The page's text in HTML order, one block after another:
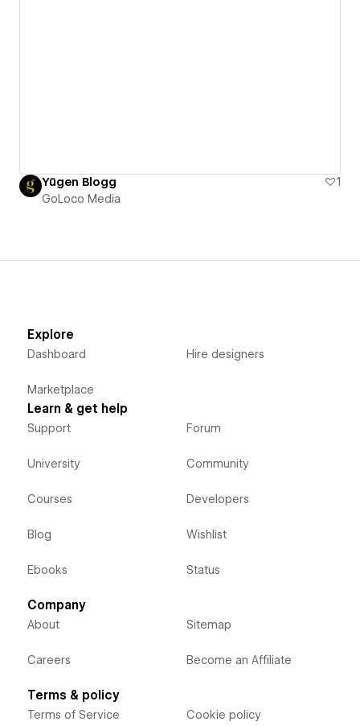
Yūgen Blogg
1
GoLoco Media
Explore
Dashboard
Marketplace
Hire designers
Learn & get help
Support
University
Courses
Blog
Ebooks
Forum
Community
Developers
Wishlist
Status
Company
About
Careers
Sitemap
Become an Affiliate
Terms & policy
Terms of Service Cookie policy